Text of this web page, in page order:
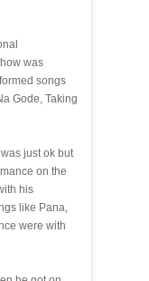
was
songs
Gode, Taking
just ok but
on the
his
like Pana,
were with